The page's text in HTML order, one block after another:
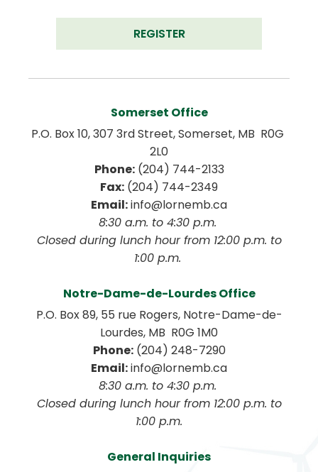
REGISTER
Somerset Office
P.O. Box 10, 307 3rd Street, Somerset, MB  R0G
2L0
Phone: (204) 744-2133
Fax: (204) 744-2349
Email: info@lornemb.ca
8:30 a.m. to 4:30 p.m.
1:00 p.m.
Notre-Dame-de-Lourdes Office
P.O. Box 89, 55 rue Rogers, Notre-Dame-de-
Lourdes, MB  R0G 1M0
Phone: (204) 248-7290
Email: info@lornemb.ca
8:30 a.m. to 4:30 p.m.
1:00 p.m.
General Inquiries